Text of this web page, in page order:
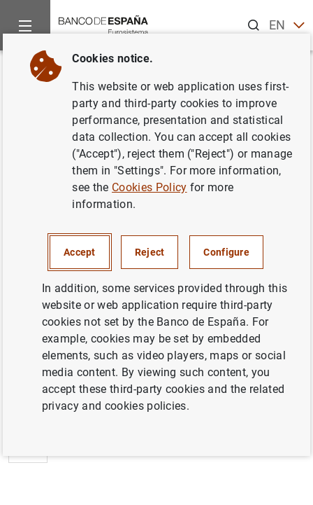
ENES
Home News and events
Back
Consolidated financial
statement of the Eurosystem as
at 1 September 2023
Consolidated financial statement of the
Eurosystem as at 1 September 2023 (145
KB)
Next
ECB Consumer Expectations S...
Cookies notice.
This website or web application uses first-
party and third-party cookies to improve
performance, presentation and statistical
data collection. You can accept all cookies
("Accept"), reject them ("Reject") or manage
them in "Settings". For more information,
see the Cookies Policy for more
information.
Accept Reject Configure
In addition, some services provided through this
website or web application require third-party
cookies not set by the Banco de España. For
example, cookies may be set by embedded
elements, such as video players, maps or social
media content. By viewing such content, you
accept these third-party cookies and the related
privacy and cookies policies.